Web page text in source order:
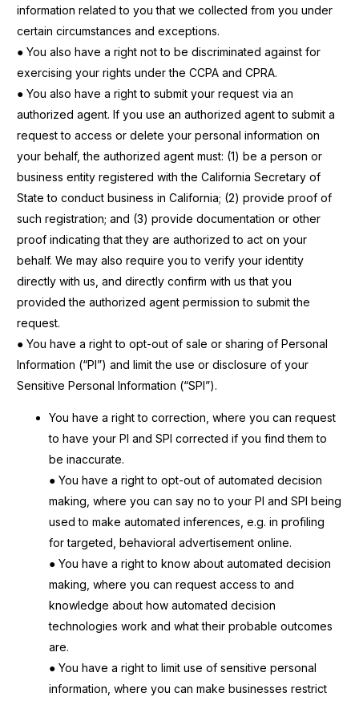
information related to you that we collected from you under
certain circumstances and exceptions.
● You also have a right not to be discriminated against for
exercising your rights under the CCPA and CPRA.
● You also have a right to submit your request via an
authorized agent. If you use an authorized agent to submit a
request to access or delete your personal information on
your behalf, the authorized agent must: (1) be a person or
business entity registered with the California Secretary of
State to conduct business in California; (2) provide proof of
such registration; and (3) provide documentation or other
proof indicating that they are authorized to act on your
behalf. We may also require you to verify your identity
directly with us, and directly confirm with us that you
provided the authorized agent permission to submit the
request.
● You have a right to opt-out of sale or sharing of Personal
Information (“PI”) and limit the use or disclosure of your
Sensitive Personal Information (“SPI”).
You have a right to correction, where you can request
to have your PI and SPI corrected if you find them to
be inaccurate.
● You have a right to opt-out of automated decision
making, where you can say no to your PI and SPI being
used to make automated inferences, e.g. in profiling
for targeted, behavioral advertisement online.
● You have a right to know about automated decision
making, where you can request access to and
knowledge about how automated decision
technologies work and what their probable outcomes
are.
● You have a right to limit use of sensitive personal
information, where you can make businesses restrict